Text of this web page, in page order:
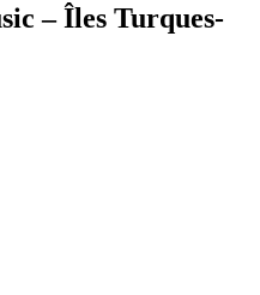
– Îles Turques-